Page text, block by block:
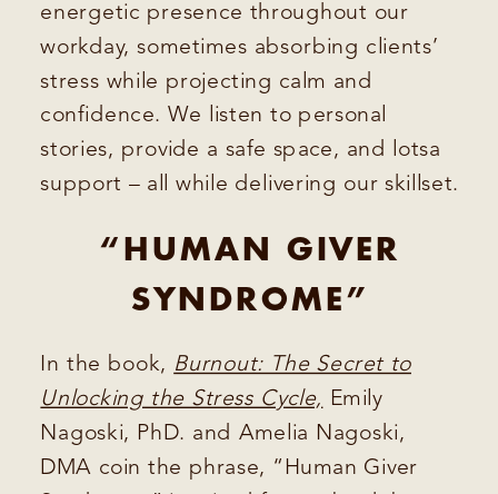
energetic presence throughout our
workday, sometimes absorbing clients’
stress while projecting calm and
confidence. We listen to personal
stories, provide a safe space, and lotsa
support – all while delivering our skillset.
“HUMAN GIVER
SYNDROME”
In the book, Burnout: The Secret to
Unlocking the Stress Cycle,
Emily
Nagoski, PhD. and Amelia Nagoski,
DMA coin the phrase, “Human Giver